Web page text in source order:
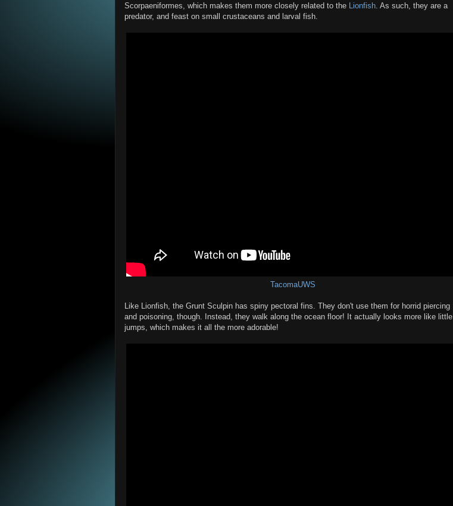
Scorpaeniformes, which makes them more closely related to the
Lionfish . As such, they are a
predator, and feast on small crustaceans and larval fish.
TacomaUWS
Like Lionfish, the Grunt Sculpin has spiny pectoral fins. They don't use them for horrid piercing
and poisoning, though. Instead, they walk along the ocean floor! It actually looks more like little
jumps, which makes it all the more adorable!